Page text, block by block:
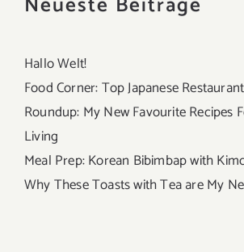
Hallo Welt!
Food Corner: Top Japanese
Roundup: My New Favourite Recipes
Living
Meal Prep: Korean Bibimbap with
Why These Toasts with Tea are My